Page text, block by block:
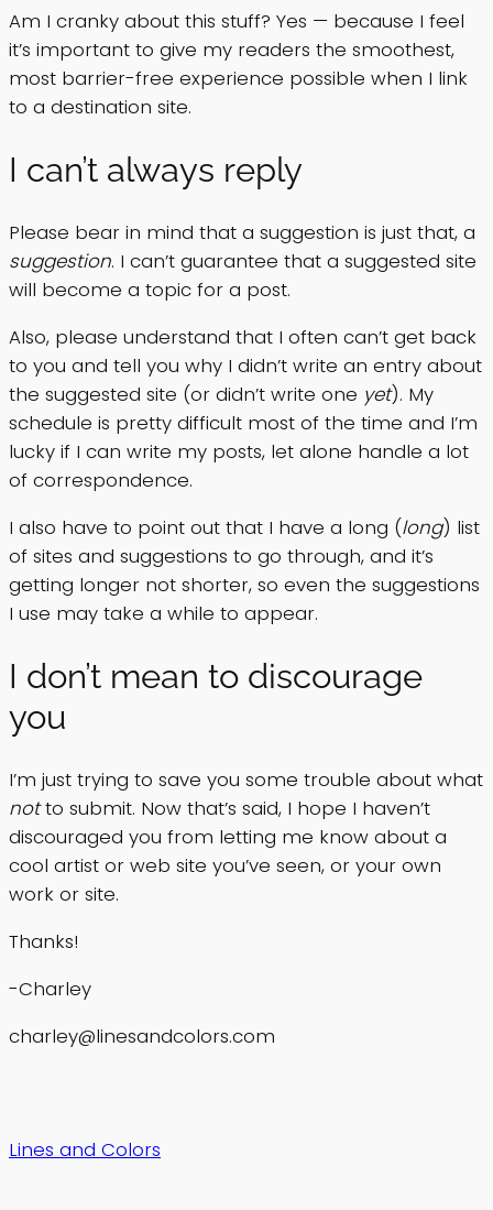
Am I cranky about this stuff? Yes — because I feel
it’s important to give my readers the smoothest,
most barrier-free experience possible when I link
to a destination site.
I can’t always reply
Please bear in mind that a suggestion is just that, a
suggestion. I can’t guarantee that a suggested site
will become a topic for a post.
Also, please understand that I often can’t get back
to you and tell you why I didn’t write an entry about
the suggested site (or didn’t write one yet). My
schedule is pretty difficult most of the time and I’m
lucky if I can write my posts, let alone handle a lot
of correspondence.
I also have to point out that I have a long (long) list
of sites and suggestions to go through, and it’s
getting longer not shorter, so even the suggestions
I use may take a while to appear.
I don’t mean to discourage
you
I’m just trying to save you some trouble about what
notto submit. Now that’s said, I hope I haven’t
discouraged you from letting me know about a
cool artist or web site you’ve seen, or your own
work or site.
Thanks!
-Charley
charley@linesandcolors.com
Lines and Colors